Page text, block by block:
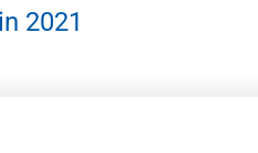
2021